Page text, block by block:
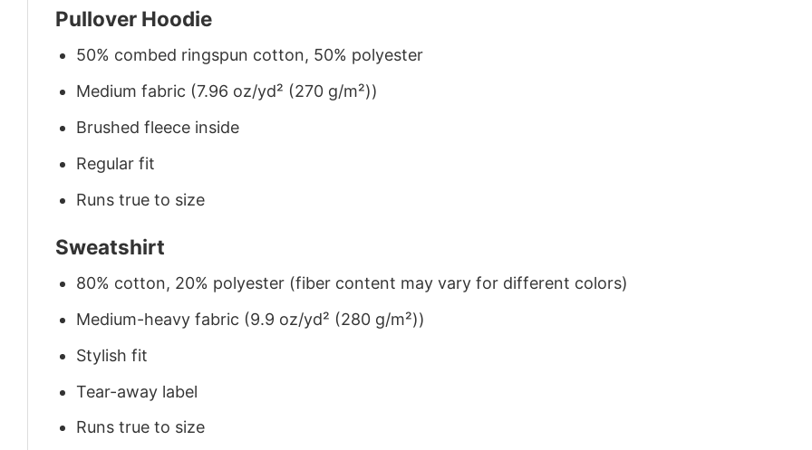
Pullover Hoodie
50% combed ringspun cotton, 50% polyester
Medium fabric (7.96 oz/yd² (270 g/m²))
Brushed fleece inside
Regular fit
Runs true to size
Sweatshirt
80% cotton, 20% polyester (fiber content may vary for different colors)
Medium-heavy fabric (9.9 oz/yd² (280 g/m²))
Stylish fit
Tear-away label
Runs true to size